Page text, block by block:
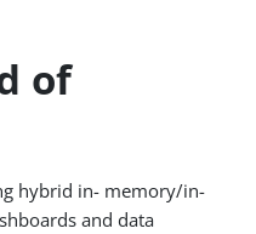
of
hybrid in- memory/in-
and data